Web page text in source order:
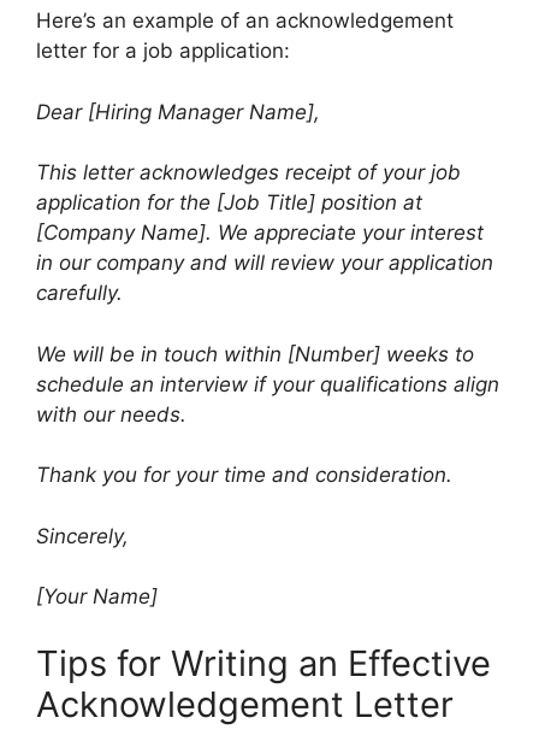
Here’s an example of an acknowledgement
letter for a job application:
Dear [Hiring Manager Name],
This letter acknowledges receipt of your job
application for the [Job Title] position at
[Company Name]. We appreciate your interest
in our company and will review your application
carefully.
We will be in touch within [Number] weeks to
schedule an interview if your qualifications align
with our needs.
Thank you for your time and consideration.
Sincerely,
[Your Name]
Tips for Writing an Effective
Acknowledgement Letter